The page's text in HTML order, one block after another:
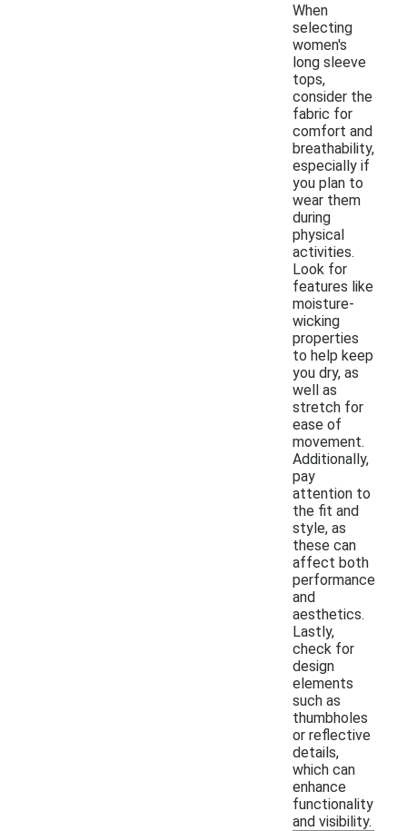
When
selecting
women's
long sleeve
tops,
consider the
fabric for
comfort and
breathability,
especially if
you plan to
wear them
during
physical
activities.
Look for
features like
moisture-
wicking
properties
to help keep
you dry, as
well as
stretch for
ease of
movement.
Additionally,
pay
attention to
the fit and
style, as
these can
affect both
performance
and
aesthetics.
Lastly,
check for
design
elements
such as
thumbholes
or reflective
details,
which can
enhance
functionality
and visibility.